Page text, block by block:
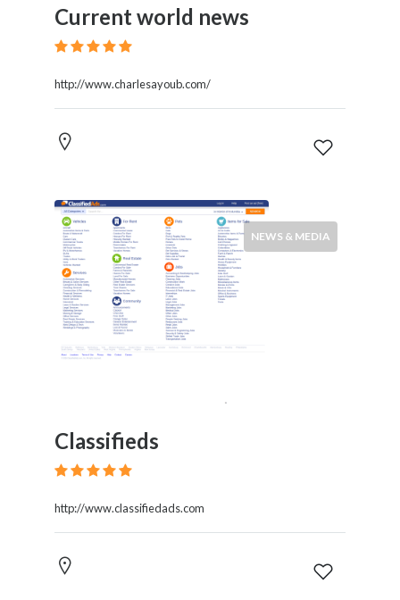
Current world news
http://www.charlesayoub.com/
NEWS & MEDIA
Classifieds
http://www.classifiedads.com